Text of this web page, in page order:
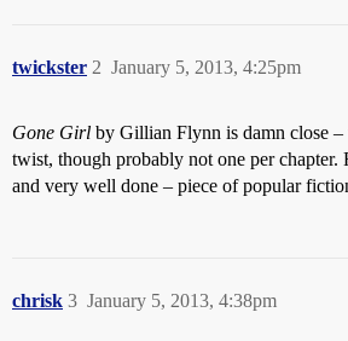
twickster January 5, 2013, 4:25pm
2
Gone Girl by Gillian Flynn is damn close
twist, though probably not one per chapter.
and very well done – piece of popular
chrisk January 5, 2013, 4:38pm
3